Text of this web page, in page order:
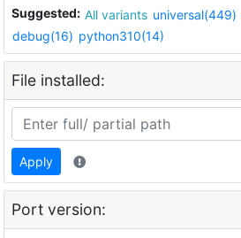
Suggested: All variants universal(449)
debug(16) python310(14)
File installed:
Apply
Port version: